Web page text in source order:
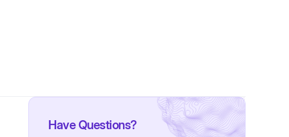
Have Questions?